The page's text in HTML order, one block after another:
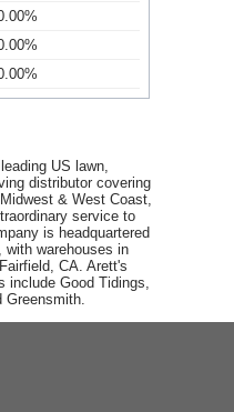
US lawn,
distributor covering
& West Coast,
service to
is headquartered
with warehouses in
CA. Arett's
include Good Tidings,
Greensmith.